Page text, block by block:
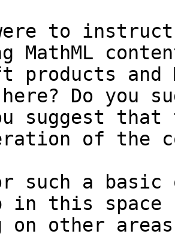
to instruct
MathML
products and
here? Do you
suggest
of the
such a
in this space
on other